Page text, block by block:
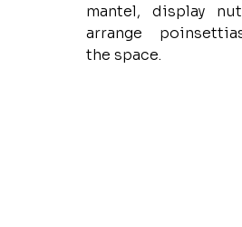
mantel, display
arrange
the space.